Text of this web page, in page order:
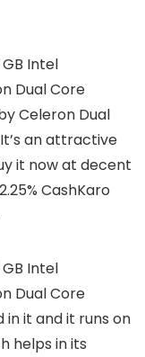
GB Intel
Dual Core
Celeron Dual
an attractive
it now at decent
CashKaro
GB Intel
Dual Core
in it and it runs on
helps in its